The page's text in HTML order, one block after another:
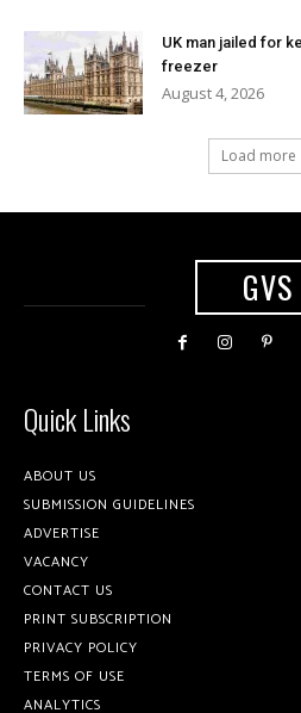
UK man jailed for
freezer
August 4, 2026
Load more
GVS
Quick Links
ABOUT US
SUBMISSION GUIDELINES
ADVERTISE
VACANCY
CONTACT US
PRINT SUBSCRIPTION
PRIVACY POLICY
TERMS OF USE
ANALYTICS